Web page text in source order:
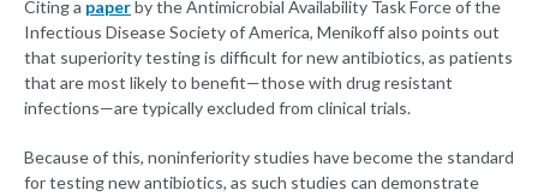
Citing a paperby the Antimicrobial Availability Task Force of the
Infectious Disease Society of America, Menikoff also points out
that superiority testing is difficult for new antibiotics, as patients
that are most likely to benefit—those with drug resistant
infections—are typically excluded from clinical trials.
Because of this, noninferiority studies have become the standard
for testing new antibiotics, as such studies can demonstrate